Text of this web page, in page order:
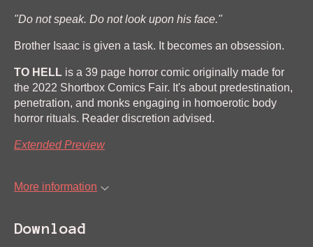
"Do not speak. Do not look upon his face."
Brother Isaac is given a task. It becomes an obsession.
TO HELL is a 39 page horror comic originally made for
the 2022 Shortbox Comics Fair. It's about predestination,
penetration, and monks engaging in homoerotic body
horror rituals. Reader discretion advised.
Extended Preview
More information
Download